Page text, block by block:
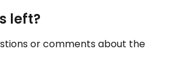
left?
or comments about the